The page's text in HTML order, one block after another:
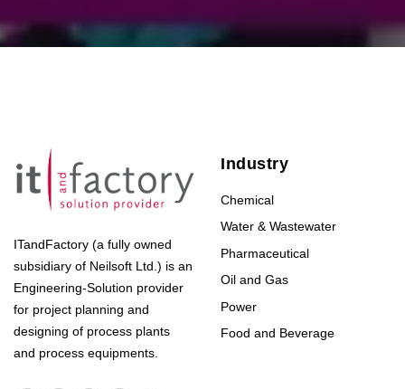
ITandFactory (a fully owned
subsidiary of Neilsoft Ltd.) is an
Engineering-Solution provider
for project planning and
designing of process plants
and process equipments.
Industry
Chemical
Water & Wastewater
Pharmaceutical
Oil and Gas
Power
Food and Beverage